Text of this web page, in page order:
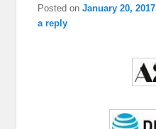
Posted onJanuary 20, 2017
a reply